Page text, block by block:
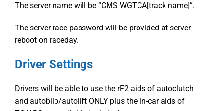
The server name will be “CMS WGTCA[track name]”.
The server race password will be provided at server
reboot on raceday.
Driver Settings
Drivers will be able to use the rF2 aids of autoclutch
and autoblip/autolift ONLY plus the in-car aids of